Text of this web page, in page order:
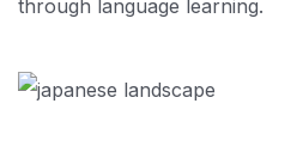
through language learning.